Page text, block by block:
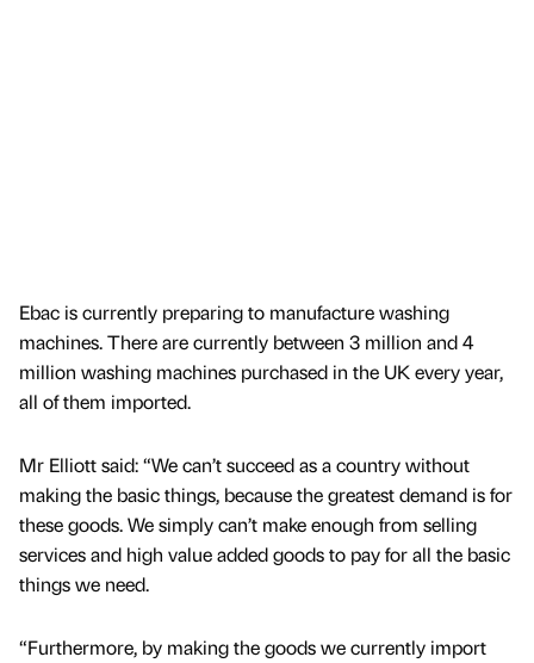
Ebac is currently preparing to manufacture washing
machines. There are currently between 3 million and 4
million washing machines purchased in the UK every year,
all of them imported.
Mr Elliott said: “We can’t succeed as a country without
making the basic things, because the greatest demand is for
these goods. We simply can’t make enough from selling
services and high value added goods to pay for all the basic
things we need.
“Furthermore, by making the goods we currently import